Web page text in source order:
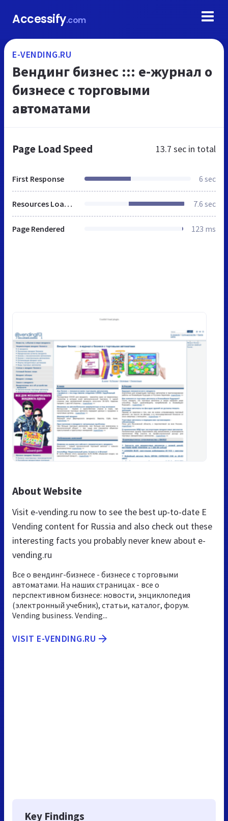
Accessify.com
E-VENDING.RU
Вендинг бизнес ::: e-журнал о
бизнесе с торговыми
автоматами
Page Load Speed 13.7 sec in total
First Response 6 sec
Resources Loaded 7.6 sec
Page Rendered 123 ms
About Website
Visit e-vending.ru now to see the best up-to-date E
Vending content for Russia and also check out these
interesting facts you probably never knew about e-
vending.ru
Все о вендинг-бизнесе - бизнесе с торговыми
автоматами. На наших страницах - все о
перспективном бизнесе: новости, энциклопедия
(электронный учебник), статьи, каталог, форум.
Vending business. Vending...
VISIT E-VENDING.RU
Key Findings